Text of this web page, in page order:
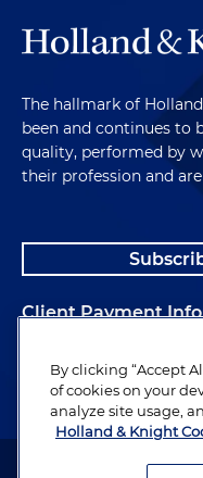
The hallmark of
been and continues to
quality, performed by
their profession and
Client Payment
Alumni
Attorney Advertising.
By clicking “Accept
of cookies on your
analyze site usage,
Holland & Knight